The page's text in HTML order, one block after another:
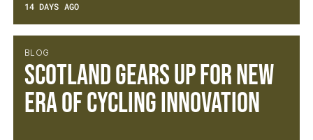
14 DAYS AGO
BLOG
Scotland gears up for new
era of cycling innovation